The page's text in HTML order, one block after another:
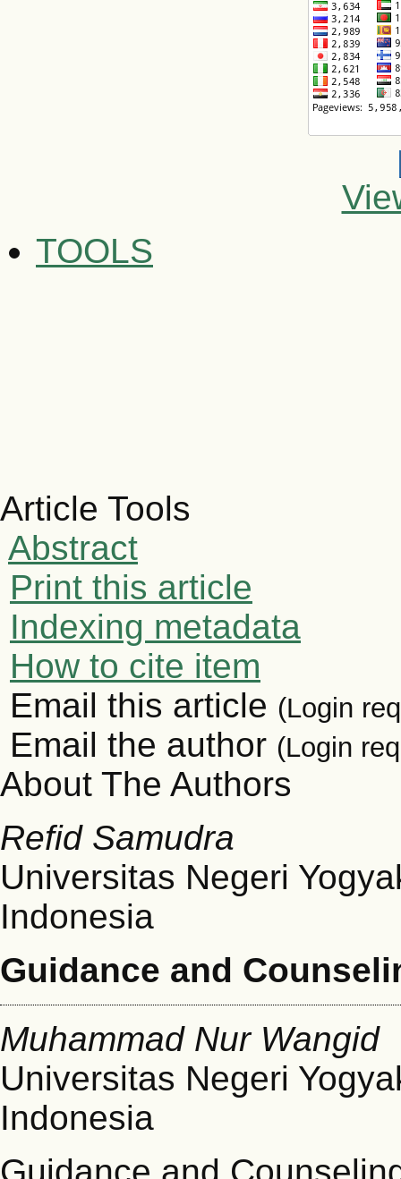
TOOLS
Article Tools
Abstract
Print this article
Indexing metadata
How to cite item
Email this article (Login
Email the author (Login
About The Authors
Refid Samudra
Universitas Negeri
Indonesia
Guidance and
Muhammad Nur Wangid
Universitas Negeri
Indonesia